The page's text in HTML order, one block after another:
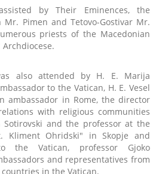
by Their Eminences, the
Mr. Pimen and Tetovo-Gostivar Mr.
priests of the Macedonian
also attended by H. E. Marija
to the Vatican, H. E. Vesel
ambassador in Rome, the director
with religious communities
and the professor at the
Kliment Ohridski" in Skopje and
the Vatican, professor Gjoko
and representatives from
in the Vatican.